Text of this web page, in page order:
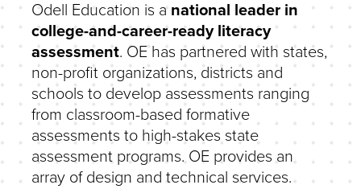
Odell Education is a national leader in
college-and-career-ready literacy
assessment. OE has partnered with states,
non-profit organizations, districts and
schools to develop assessments ranging
from classroom-based formative
assessments to high-stakes state
assessment programs. OE provides an
array of design and technical services.